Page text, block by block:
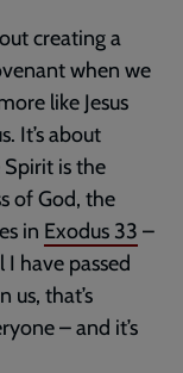
creating a
when we
like Jesus
It’s about
is the
of God, the
in Exodus 33 –
have passed
us, that’s
– and it’s